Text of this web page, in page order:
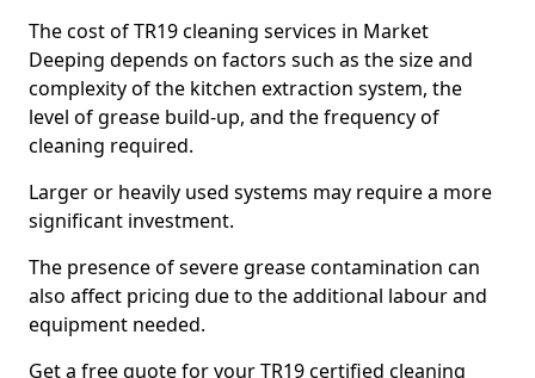
The cost of TR19 cleaning services in Market
Deeping depends on factors such as the size and
complexity of the kitchen extraction system, the
level of grease build-up, and the frequency of
cleaning required.
Larger or heavily used systems may require a more
significant investment.
The presence of severe grease contamination can
also affect pricing due to the additional labour and
equipment needed.
Get a free quote for your TR19 certified cleaning